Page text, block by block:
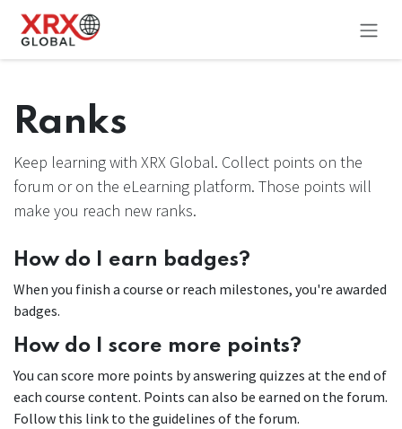
Skip to Content
Ranks
Keep learning with XRX Global. Collect points on the
forum or on the eLearning platform. Those points will
make you reach new ranks.
How do I earn badges?
When you finish a course or reach milestones, you're awarded
badges.
How do I score more points?
You can score more points by answering quizzes at the end of
each course content. Points can also be earned on the forum.
Follow this link to the guidelines of the forum.